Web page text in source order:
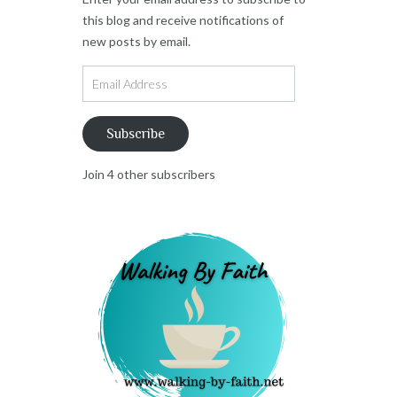
this blog and receive notifications of
new posts by email.
Subscribe
Join 4 other subscribers